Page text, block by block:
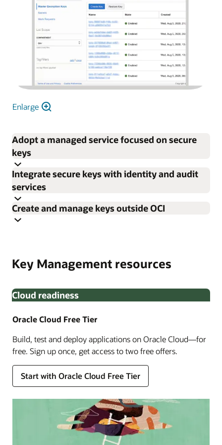
Enlarge
Adopt a managed service focused on secure
keys
Focus on enterprise encryption needs rather than
procuring, provisioning, configuring, updating, and
maintaining HSMs and key management software.
Enlarge
Integrate secure keys with identity and audit
services
Control permissions for individual keys and vaults with
Enlarge
Create and manage keys outside OCI
using encryption keys that you create and manage
Key Management resources
Cloud readiness
Oracle Cloud Free Tier
Build, test and deploy applications on Oracle Cloud—for
free. Sign up once, get access to two free offers.
Start with Oracle Cloud Free Tier